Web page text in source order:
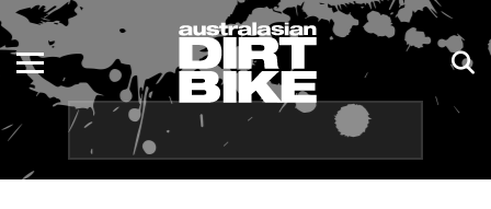
ENDURO
MOTOCROSS
TRAIL
NSW
QLD